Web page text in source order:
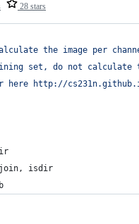
28 stars
the image per
set, do not calculate
here http://
join, isdir